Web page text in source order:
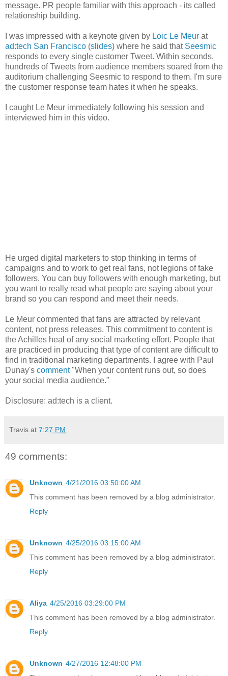
message. PR people familiar with this approach - its called
relationship building.
I was impressed with a keynote given by Loic Le Meur at
ad:tech San Francisco (slides) where he said that Seesmic
responds to every single customer Tweet. Within seconds,
hundreds of Tweets from audience members soared from the
auditorium challenging Seesmic to respond to them. I'm sure
the customer response team hates it when he speaks.
I caught Le Meur immediately following his session and
interviewed him in this video.
He urged digital marketers to stop thinking in terms of
campaigns and to work to get real fans, not legions of fake
followers. You can buy followers with enough marketing, but
you want to really read what people are saying about your
brand so you can respond and meet their needs.
Le Meur commented that fans are attracted by relevant
content, not press releases. This commitment to content is
the Achilles heal of any social marketing effort. People that
are practiced in producing that type of content are difficult to
find in traditional marketing departments. I agree with Paul
Dunay's comment"When your content runs out, so does
your social media audience."
Disclosure: ad:tech is a client.
Travis at 7:27 PM
49 comments:
Unknown 4/21/2016 03:50:00 AM
This comment has been removed by a blog administrator.
Reply
Unknown 4/25/2016 03:15:00 AM
This comment has been removed by a blog administrator.
Reply
Aliya 4/25/2016 03:29:00 PM
This comment has been removed by a blog administrator.
Reply
Unknown 4/27/2016 12:48:00 PM